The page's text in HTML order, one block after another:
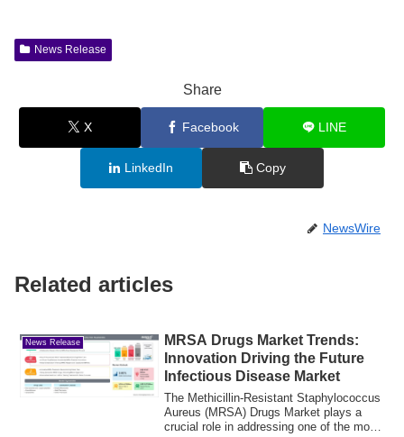
News Release
Share
X Facebook LINE
LinkedIn Copy
NewsWire
Related articles
News Release
MRSA Drugs Market Trends:
Innovation Driving the Future
Infectious Disease Market
The Methicillin-Resistant Staphylococcus
Aureus (MRSA) Drugs Market plays a
crucial role in addressing one of the most